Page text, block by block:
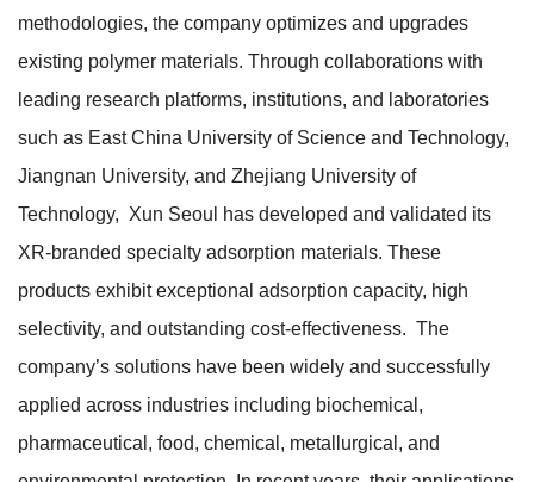
methodologies, the company optimizes and upgrades
existing polymer materials. Through collaborations with
leading research platforms, institutions, and laboratories
such as East China University of Science and Technology,
Jiangnan University, and Zhejiang University of
Technology, Xun Seoul has developed and validated its
XR-branded specialty adsorption materials. These
products exhibit exceptional adsorption capacity, high
selectivity, and outstanding cost-effectiveness. The
company’s solutions have been widely and successfully
applied across industries including biochemical,
pharmaceutical, food, chemical, metallurgical, and